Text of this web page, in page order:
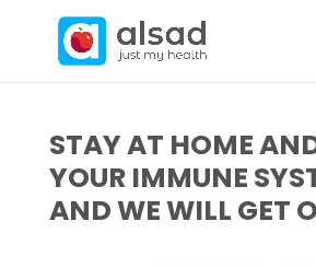
STAY AT HOME
YOUR IMMUNE
AND WE WILL GET